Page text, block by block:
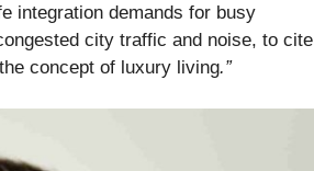
integration demands for busy
city traffic and noise, to cite
concept of luxury living.”